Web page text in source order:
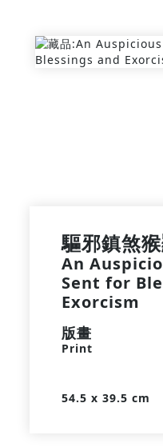
驅邪鎮煞
An
Sent for
Exorcism
版畫
Print
54.5 x 39.5 cm